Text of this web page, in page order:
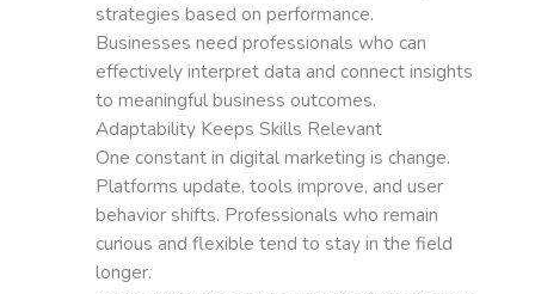
strategies based on performance.
Businesses need professionals who can
effectively interpret data and connect insights
to meaningful business outcomes.
Adaptability Keeps Skills Relevant
One constant in digital marketing is change.
Platforms update, tools improve, and user
behavior shifts. Professionals who remain
curious and flexible tend to stay in the field
longer.